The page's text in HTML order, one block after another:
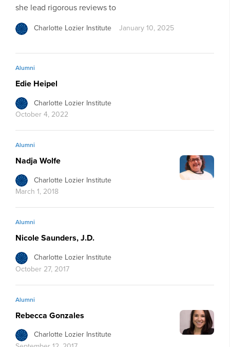
she lead rigorous reviews to
Charlotte Lozier Institute January 10, 2025
Alumni
Edie Heipel
Charlotte Lozier Institute
October 4, 2022
Alumni
Nadja Wolfe
Charlotte Lozier Institute
March 1, 2018
Alumni
Nicole Saunders, J.D.
Charlotte Lozier Institute
October 27, 2017
Alumni
Rebecca Gonzales
Charlotte Lozier Institute